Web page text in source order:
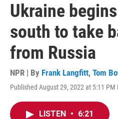
Ukraine
south to take
from Russia
NPR | By Frank Langfitt, Tom
Published August 29, 2022 at 5:11 PM
LISTEN • 6:21